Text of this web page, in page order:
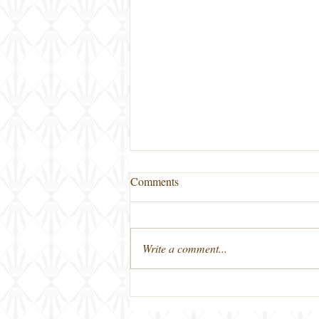
First Friday Bourbon
Comments
Write a comment...